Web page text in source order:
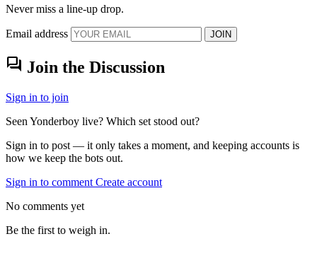
Never miss a line-up drop.
Email address JOIN
forum Join the Discussion
Sign in to join
Seen Yonderboy live? Which set stood out?
Sign in to post — it only takes a moment, and keeping accounts is
how we keep the bots out.
Sign in to comment Create account
No comments yet
Be the first to weigh in.